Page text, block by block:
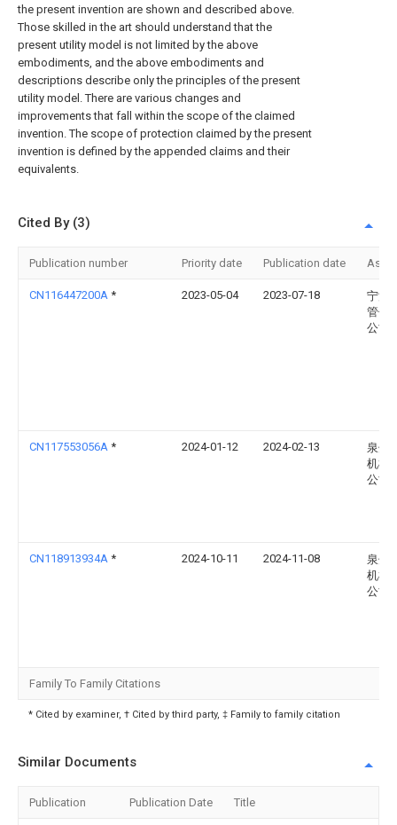
the present invention are shown and described above.
Those skilled in the art should understand that the
present utility model is not limited by the above
embodiments, and the above embodiments and
descriptions describe only the principles of the present
utility model. There are various changes and
improvements that fall within the scope of the claimed
invention. The scope of protection claimed by the present
invention is defined by the appended claims and their
equivalents.
Cited By (3)
Publication number Priority date Publication date
CN116447200A * 2023-05-04 2023-07-18
宁波
管件
公司
CN117553056A * 2024-01-12 2024-02-13
泉州
机械
公司
CN118913934A * 2024-10-11 2024-11-08
泉州
机械
公司
Family To Family Citations
* Cited by examiner, † Cited by third party, ‡ Family to family citation
Similar Documents
Publication Publication Date Title